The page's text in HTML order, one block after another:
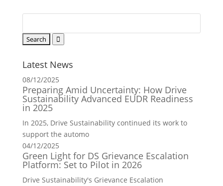
Latest News
08/12/2025
Preparing Amid Uncertainty: How Drive
Sustainability Advanced EUDR Readiness
in 2025
In 2025, Drive Sustainability continued its work to
support the automo
04/12/2025
Green Light for DS Grievance Escalation
Platform: Set to Pilot in 2026
Drive Sustainability's Grievance Escalation